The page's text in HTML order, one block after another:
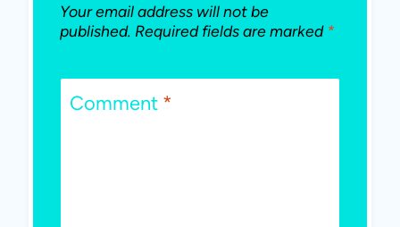
Your email address will not be
published. Required fields are marked *
Comment *